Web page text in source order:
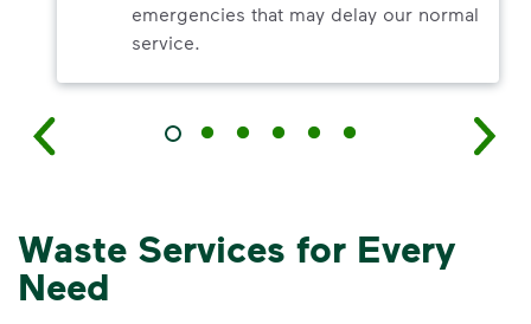
emergencies that may delay our normal
service.
Waste Services for Every
Need